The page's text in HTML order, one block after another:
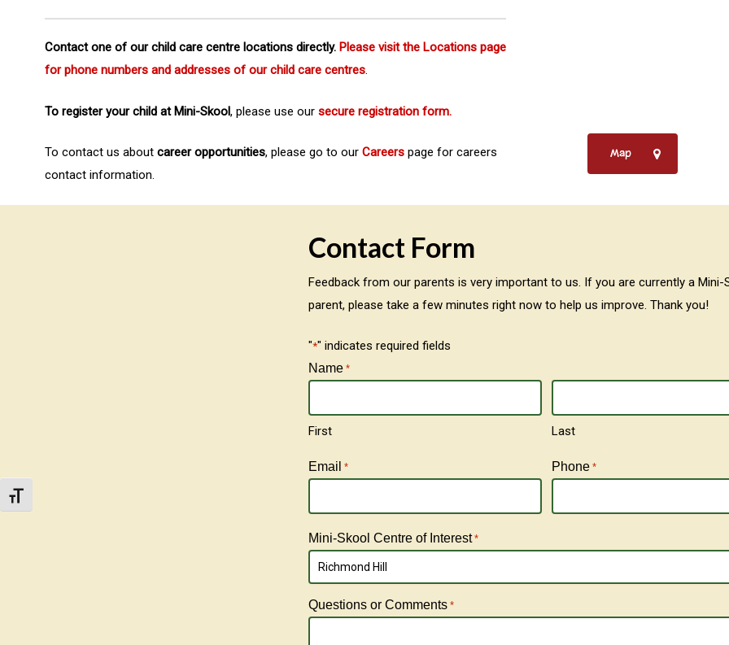
Toggle Font size
Contact one of our child care centre locations directly. Please visit the Locations page
for phone numbers and addresses of our child care centres.
To register your child at Mini-Skool, please use our secure registration form.
To contact us about career opportunities, please go to our Careers page for careers
contact information.
Map
Contact Form
Feedback from our parents is very important to us. If you are currently a Mini-
parent, please take a few minutes right now to help us improve. Thank you!
"*" indicates required fields
Name *
First Last
Email * Phone *
Mini-Skool Centre of Interest *
Richmond Hill
Questions or Comments *